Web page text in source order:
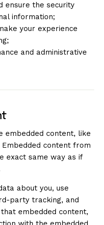
ensure the security
information;
your experience
and administrative
embedded content, like
Embedded content from
exact same way as if
about you, use
party tracking, and
embedded content,